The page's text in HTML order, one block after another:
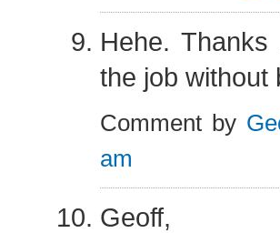
Hehe.
the job without
Comment by
am
Geoff,